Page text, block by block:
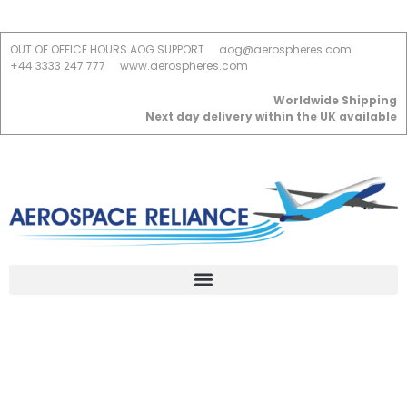
OUT OF OFFICE HOURS AOG SUPPORT
aog@aerospheres.com
+44 3333 247 777
www.aerospheres.com
Worldwide Shipping
Next day delivery within the UK available